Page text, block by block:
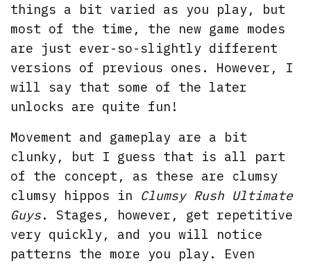
things a bit varied as you play, but
most of the time, the new game modes
are just ever-so-slightly different
versions of previous ones. However, I
will say that some of the later
unlocks are quite fun!
Movement and gameplay are a bit
clunky, but I guess that is all part
of the concept, as these are clumsy
clumsy hippos in Clumsy Rush Ultimate
Guys. Stages, however, get repetitive
very quickly, and you will notice
patterns the more you play. Even